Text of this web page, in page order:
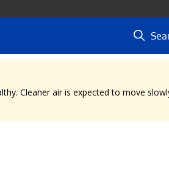
Cleaner air is expected to move